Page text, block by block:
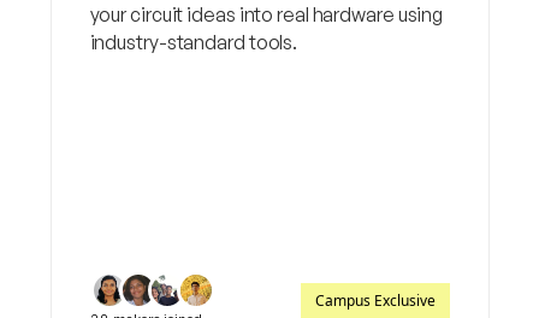
your circuit ideas into real hardware using
industry-standard tools.
Campus Exclusive